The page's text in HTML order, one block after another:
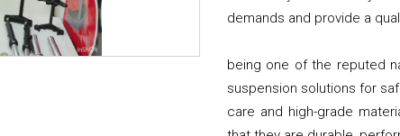
demands and provide a
being one of the reputed
suspension solutions for
care and high-grade